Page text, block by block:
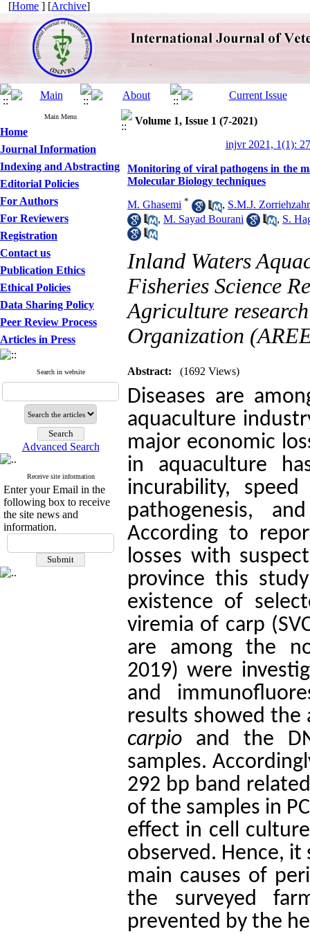
[Home ] [Archive]
Main Menu
Home
Journal Information
Indexing and Abstracting
Editorial Policies
For Authors
For Reviewers
Registration
Contact us
Publication Ethics
Ethical Policies
Data Sharing Policy
Peer Review Process
Articles in Press
Search in website
Advanced Search
Receive site information
Enter your Email in the
following box to receive
the site news and
information.
Volume 1, Issue 1 (7-2021)
injvr 2021, 1(1):
Monitoring of viral pathogens in the
Molecular Biology techniques
M. Ghasemi * , S.M.J.
, M. Sayad Bourani , S.
Inland Waters
Fisheries Science
Agriculture
Organization
Abstract: (1692 Views)
Diseases are
aquaculture
major economic
in aquaculture
incurability,
pathogenesis,
According to
losses with
province this
existence of
viremia of carp
are among the
2019) were
and
results showed the
carpio and the
samples.
292 bp band
of the samples in
effect in cell
observed. Hence,
main causes of
the surveyed
prevented by the